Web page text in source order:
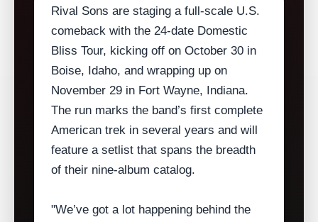
Rival Sons are staging a full‑scale U.S.
comeback with the 24‑date Domestic
Bliss Tour, kicking off on October 30 in
Boise, Idaho, and wrapping up on
November 29 in Fort Wayne, Indiana.
The run marks the band’s first complete
American trek in several years and will
feature a setlist that spans the breadth
of their nine‑album catalog.
"We’ve got a lot happening behind the